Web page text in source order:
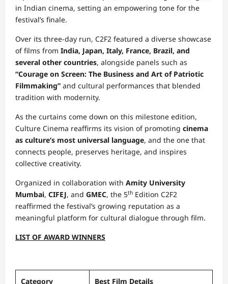
in Indian cinema, setting an empowering tone for the
festival’s finale.
Over its three-day run, C2F2 featured a diverse showcase
of films from India, Japan, Italy, France, Brazil, and
several other countries, alongside panels such as
“Courage on Screen: The Business and Art of Patriotic
Filmmaking” and cultural performances that blended
tradition with modernity.
As the curtains come down on this milestone edition,
Culture Cinema reaffirms its vision of promoting cinema
as culture’s most universal language, and the one that
connects people, preserves heritage, and inspires
collective creativity.
Organized in collaboration with Amity University
Mumbai, CIFEJ, and GMEC, the 5th Edition C2F2
reaffirmed the festival’s growing reputation as a
meaningful platform for cultural dialogue through film.
LIST OF AWARD WINNERS
Category Best Film Details